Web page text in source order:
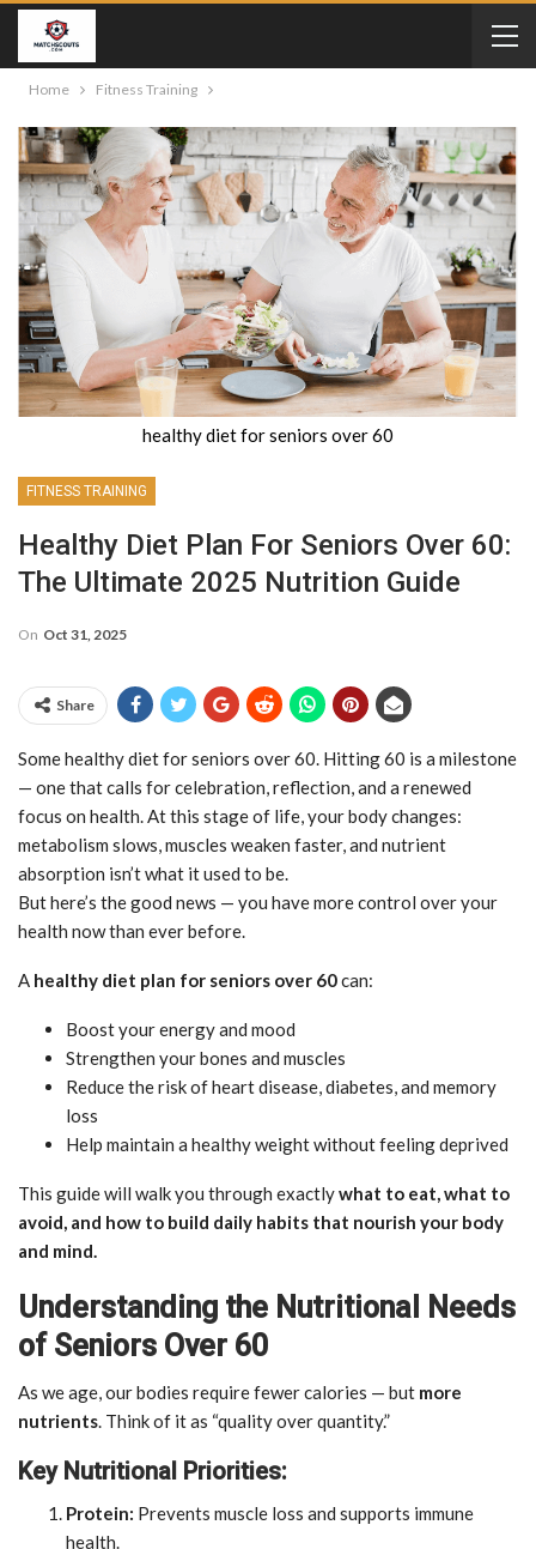
Home Fitness Training
healthy diet for seniors over 60
FITNESS TRAINING
Healthy Diet Plan For Seniors Over 60:
The Ultimate 2025 Nutrition Guide
On Oct 31, 2025
Share
Some healthy diet for seniors over 60. Hitting 60 is a milestone
— one that calls for celebration, reflection, and a renewed
focus on health. At this stage of life, your body changes:
metabolism slows, muscles weaken faster, and nutrient
absorption isn’t what it used to be.
But here’s the good news — you have more control over your
health now than ever before.
A healthy diet plan for seniors over 60can:
Boost your energy and mood
Strengthen your bones and muscles
Reduce the risk of heart disease, diabetes, and memory
loss
Help maintain a healthy weight without feeling deprived
This guide will walk you through exactlywhat to eat, what to
avoid, and how to build daily habits that nourish your body
and mind.
Understanding the Nutritional Needs
of Seniors Over 60
As we age, our bodies require fewer calories — but more
nutrients . Think of it as “quality over quantity.”
Key Nutritional Priorities:
Protein: Prevents muscle loss and supports immune
health.